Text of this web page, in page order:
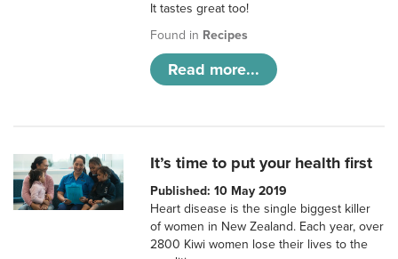
It tastes great too!
Found in Recipes
Read more...
It’s time to put your health first
Published: 10 May 2019
Heart disease is the single biggest killer
of women in New Zealand. Each year, over
2800 Kiwi women lose their lives to the